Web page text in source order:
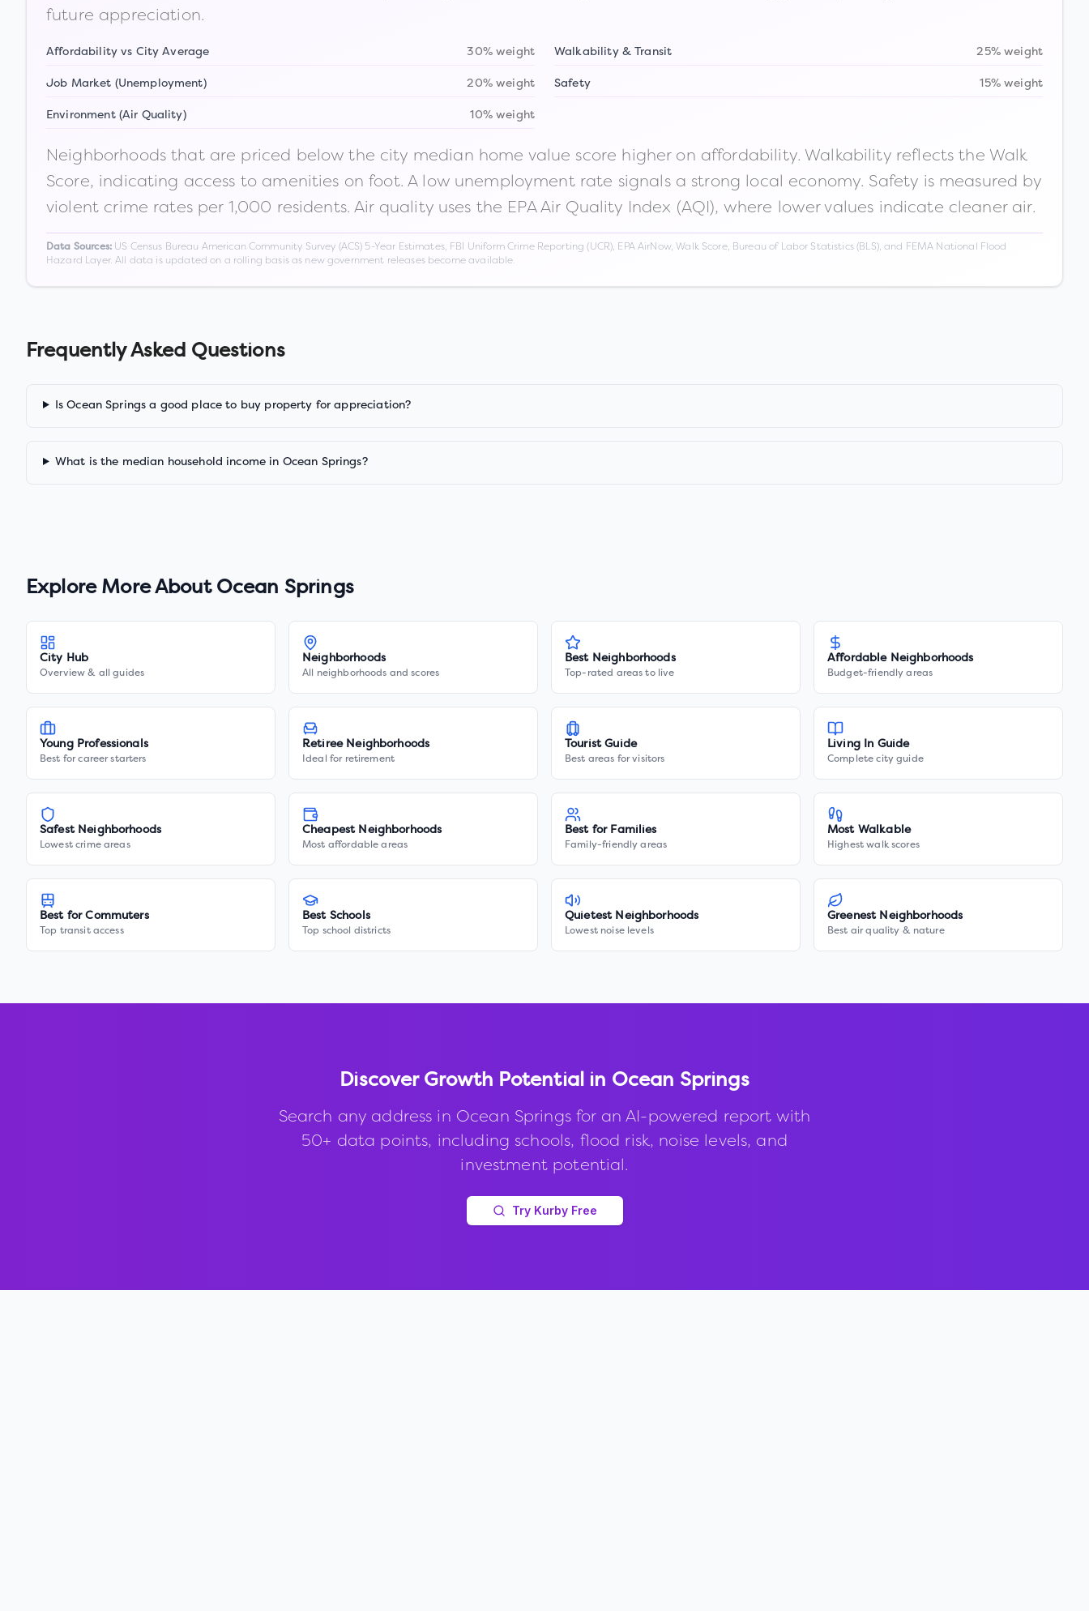
future appreciation.
Affordability vs City Average 30% weight Walkability & Transit 25% weight
Job Market (Unemployment) 20% weight Safety 15% weight
Environment (Air Quality) 10% weight
Neighborhoods that are priced below the city median home value score higher on affordability. Walkability reflects the Walk
Score, indicating access to amenities on foot. A low unemployment rate signals a strong local economy. Safety is measured by
violent crime rates per 1,000 residents. Air quality uses the EPA Air Quality Index (AQI), where lower values indicate cleaner air.
Data Sources:US Census Bureau American Community Survey (ACS) 5-Year Estimates, FBI Uniform Crime Reporting (UCR), EPA AirNow, Walk Score, Bureau of Labor Statistics (BLS), and FEMA National Flood
Hazard Layer. All data is updated on a rolling basis as new government releases become available.
Frequently Asked Questions
Is Ocean Springs a good place to buy property for appreciation?
What is the median household income in Ocean Springs?
Explore More About Ocean Springs
City Hub
Overview & all guides
Neighborhoods
All neighborhoods and scores
Best Neighborhoods
Top-rated areas to live
Affordable Neighborhoods
Budget-friendly areas
Young Professionals
Best for career starters
Retiree Neighborhoods
Ideal for retirement
Tourist Guide
Best areas for visitors
Living In Guide
Complete city guide
Safest Neighborhoods
Lowest crime areas
Cheapest Neighborhoods
Most affordable areas
Best for Families
Family-friendly areas
Most Walkable
Highest walk scores
Best for Commuters
Top transit access
Best Schools
Top school districts
Quietest Neighborhoods
Lowest noise levels
Greenest Neighborhoods
Best air quality & nature
Discover Growth Potential in Ocean Springs
Search any address in Ocean Springsfor an AI-powered report with
50+ data points, including schools, flood risk, noise levels, and
investment potential.
Try Kurby Free